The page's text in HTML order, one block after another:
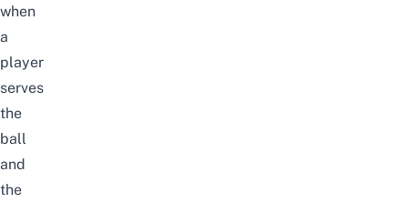
when
a
player
serves
the
ball
and
the